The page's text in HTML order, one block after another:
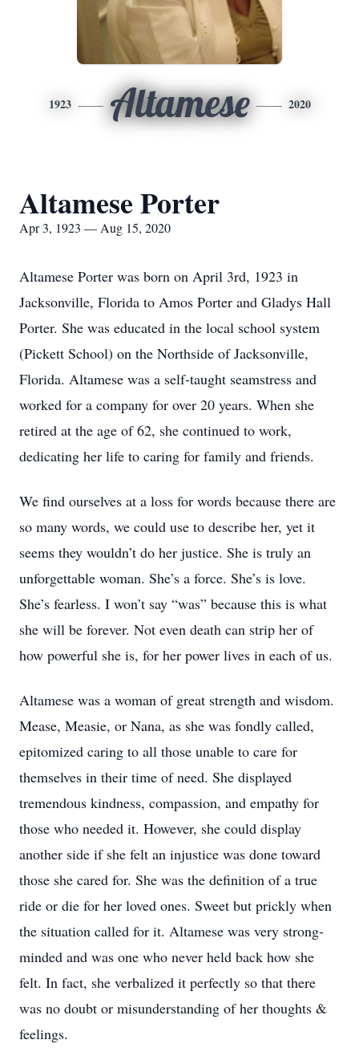
1923 Altamese 2020
Altamese Porter
Apr 3, 1923 — Aug 15, 2020
Altamese Porter was born on April 3rd, 1923 in
Jacksonville, Florida to Amos Porter and Gladys Hall
Porter. She was educated in the local school system
(Pickett School) on the Northside of Jacksonville,
Florida. Altamese was a self-taught seamstress and
worked for a company for over 20 years. When she
retired at the age of 62, she continued to work,
dedicating her life to caring for family and friends.
We find ourselves at a loss for words because there are
so many words, we could use to describe her, yet it
seems they wouldn’t do her justice. She is truly an
unforgettable woman. She’s a force. She’s is love.
She’s fearless. I won’t say “was” because this is what
she will be forever. Not even death can strip her of
how powerful she is, for her power lives in each of us.
Altamese was a woman of great strength and wisdom.
Mease, Measie, or Nana, as she was fondly called,
epitomized caring to all those unable to care for
themselves in their time of need. She displayed
tremendous kindness, compassion, and empathy for
those who needed it. However, she could display
another side if she felt an injustice was done toward
those she cared for. She was the definition of a true
ride or die for her loved ones. Sweet but prickly when
the situation called for it. Altamese was very strong-
minded and was one who never held back how she
felt. In fact, she verbalized it perfectly so that there
was no doubt or misunderstanding of her thoughts &
feelings.